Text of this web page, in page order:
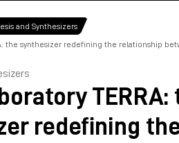
and Synthesizers
the synthesizer redefining the relationship
TERRA:
redefining